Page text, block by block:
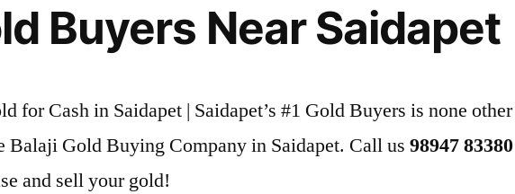
Buyers Near Saidapet
for Cash in Saidapet | Saidapet’s #1 Gold Buyers is none other
Balaji Gold Buying Company in Saidapet. Call us98947 83380
and sell your gold!